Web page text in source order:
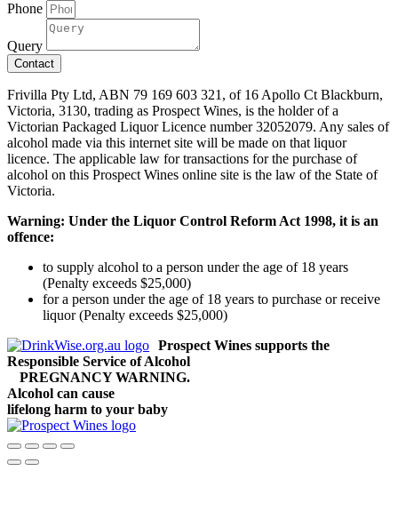
Phone
Query
Contact
Frivilla Pty Ltd, ABN 79 169 603 321, of 16 Apollo Ct Blackburn,
Victoria, 3130, trading as Prospect Wines, is the holder of a
Victorian Packaged Liquor Licence number 32052079. Any sales of
alcohol made via this internet site will be made on that liquor
licence. The applicable law for transactions for the purchase of
alcohol on this Prospect Wines online site is the law of the State of
Victoria.
Warning: Under the Liquor Control Reform Act 1998, it is an
offence:
to supply alcohol to a person under the age of 18 years
(Penalty exceeds $25,000)
for a person under the age of 18 years to purchase or receive
liquor (Penalty exceeds $25,000)
Prospect Wines supports the
Responsible Service of Alcohol
PREGNANCY WARNING.
Alcohol can cause
lifelong harm to your baby